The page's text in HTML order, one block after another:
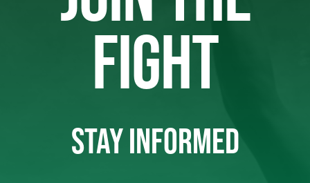
FIGHT
STAY INFORMED